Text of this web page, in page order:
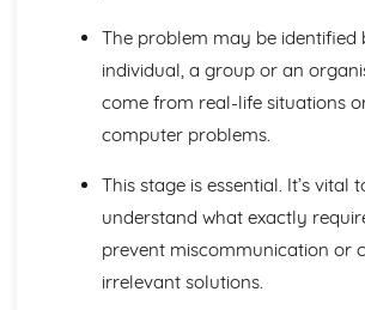
Computational Thinking: Thinking
Computational Thinking: Thinking
Components of a Computer and their
Types of Processors
Computer Systems
Moral and Ethical Issues
Computing Related Legislation
Boolean Algebra
The problem may be identified
individual, a group or an
come from real-life situations
computer problems.
This stage is essential. It’s vital
understand what exactly
prevent miscommunication or
irrelevant solutions.